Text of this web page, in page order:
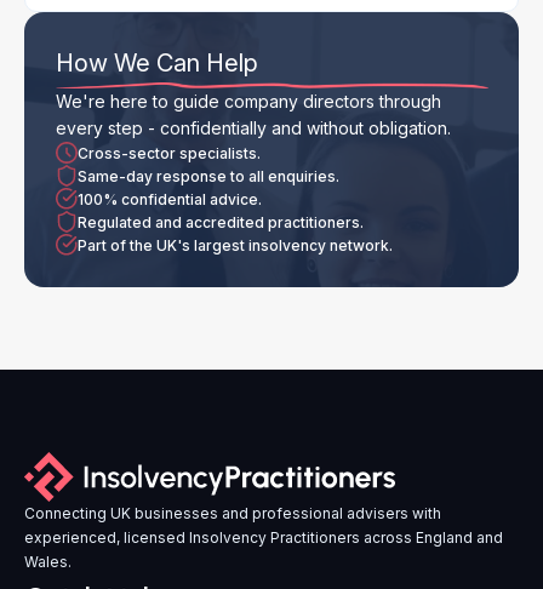
How We Can Help
We're here to guide company directors through
every step - confidentially and without obligation.
Cross-sector specialists.
Same-day response to all enquiries.
100% confidential advice.
Regulated and accredited practitioners.
Part of the UK's largest insolvency network.
Connecting UK businesses and professional advisers with
experienced, licensed Insolvency Practitioners across England and
Wales.